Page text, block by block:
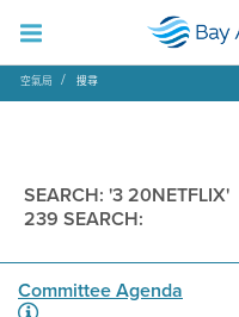
空氣局 搜尋
SEARCH: '3 20NETFLIX'
239 SEARCH:
Committee Agenda